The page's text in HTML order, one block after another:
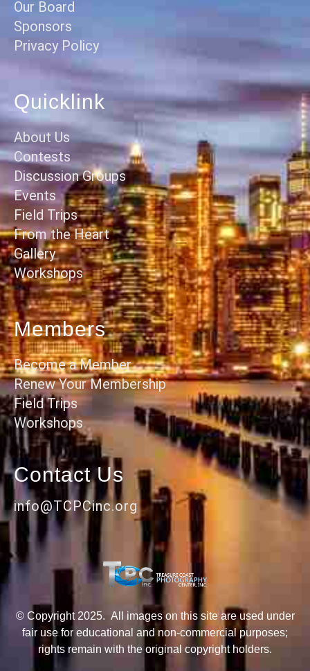
Our Board
Sponsors
Privacy Policy
Quicklink
About Us
Contests
Discussion Groups
Events
Field Trips
From the Heart
Gallery
Workshops
Members
Become a Member
Renew Your Membership
Field Trips
Workshops
Contact Us
info@TCPCinc.org
© Copyright 2025. All images on this site are used under
fair use for educational and non-commercial purposes;
rights remain with the original copyright holders.